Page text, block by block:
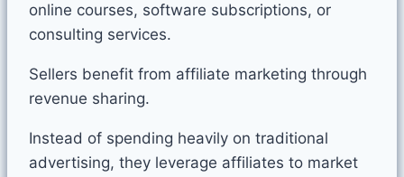
online courses, software subscriptions, or
consulting services.
Sellers benefit from affiliate marketing through
revenue sharing.
Instead of spending heavily on traditional
advertising, they leverage affiliates to market